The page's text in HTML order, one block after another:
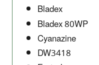
Bladex
Bladex 80WP
Cyanazine
DW3418